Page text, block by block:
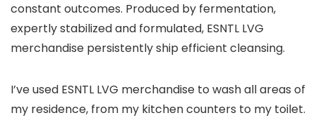
constant outcomes. Produced by fermentation,
expertly stabilized and formulated, ESNTL LVG
merchandise persistently ship efficient cleansing.
I’ve used ESNTL LVG merchandise to wash all areas of
my residence, from my kitchen counters to my toilet.